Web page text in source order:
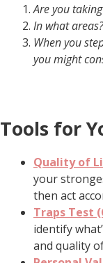
Are you
In what areas?
When you
you might
Tools for
Quality of
your
then act
Traps Test
identify
and quality